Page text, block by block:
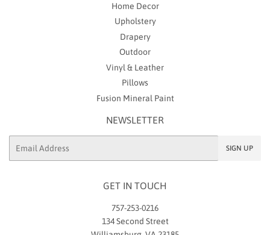
Home Decor
Upholstery
Drapery
Outdoor
Vinyl & Leather
Pillows
Fusion Mineral Paint
NEWSLETTER
SIGN UP
GET IN TOUCH
757-253-0216
134 Second Street